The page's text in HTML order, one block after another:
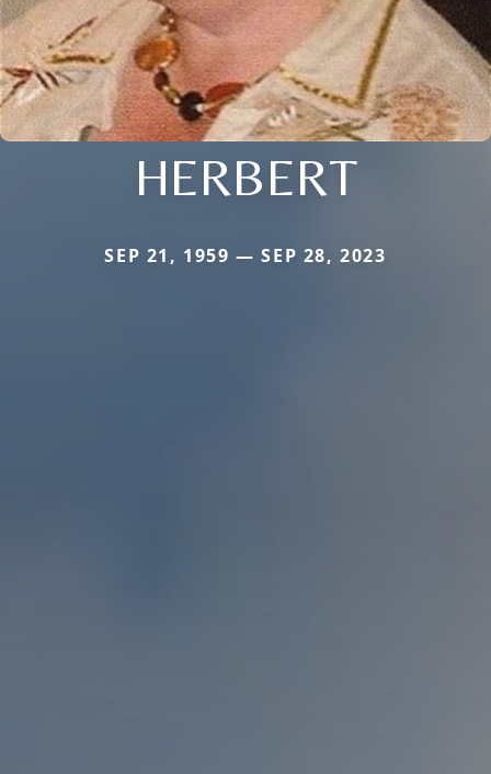
HERBERT
SEP 21, 1959 — SEP 28, 2023